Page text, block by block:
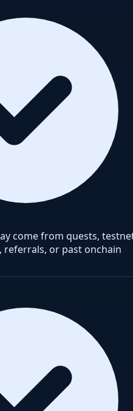
come from quests,
referrals, or past onchain